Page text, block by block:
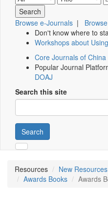
Browse e-Journals |
Don't know where to
Workshops about
Core Journals of China
Popular Journal
DOAJ
Search this site
Search
Resources
New
Awards Books
Awards